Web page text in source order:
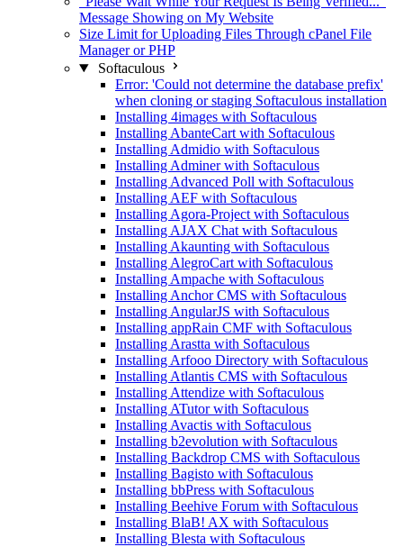
Message Showing on My Website
Size Limit for Uploading Files Through cPanel File
Manager or PHP
Softaculous
Error: 'Could not determine the database prefix'
when cloning or staging Softaculous installation
Installing 4images with Softaculous
Installing AbanteCart with Softaculous
Installing Admidio with Softaculous
Installing Adminer with Softaculous
Installing Advanced Poll with Softaculous
Installing AEF with Softaculous
Installing Agora-Project with Softaculous
Installing AJAX Chat with Softaculous
Installing Akaunting with Softaculous
Installing AlegroCart with Softaculous
Installing Ampache with Softaculous
Installing Anchor CMS with Softaculous
Installing AngularJS with Softaculous
Installing appRain CMF with Softaculous
Installing Arastta with Softaculous
Installing Arfooo Directory with Softaculous
Installing Atlantis CMS with Softaculous
Installing Attendize with Softaculous
Installing ATutor with Softaculous
Installing Avactis with Softaculous
Installing b2evolution with Softaculous
Installing Backdrop CMS with Softaculous
Installing Bagisto with Softaculous
Installing bbPress with Softaculous
Installing Beehive Forum with Softaculous
Installing BlaB! AX with Softaculous
Installing Blesta with Softaculous